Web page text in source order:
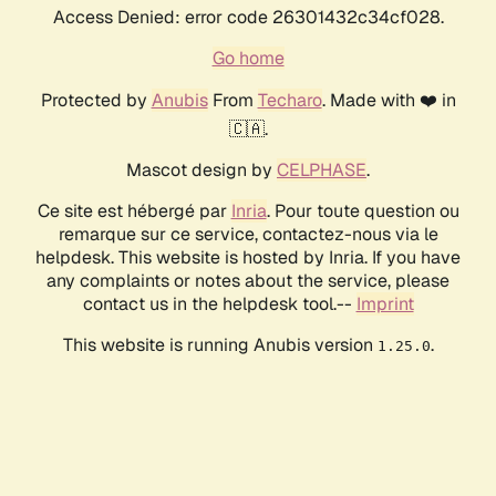
Access Denied: error code 26301432c34cf028.
Go home
Protected by AnubisFrom Techaro. Made with ❤️ in
🇨🇦.
Mascot design by CELPHASE.
Ce site est hébergé par Inria. Pour toute question ou
remarque sur ce service, contactez-nous via le
helpdesk. This website is hosted by Inria. If you have
any complaints or notes about the service, please
contact us in the helpdesk tool.-- Imprint
This website is running Anubis version 1.25.0.